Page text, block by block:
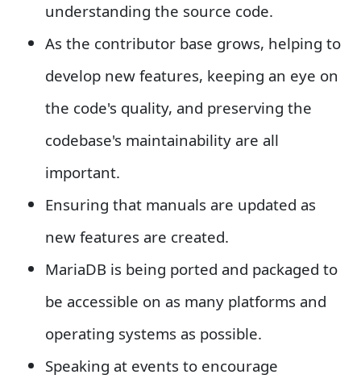
understanding the source code.
As the contributor base grows, helping to
develop new features, keeping an eye on
the code's quality, and preserving the
codebase's maintainability are all
important.
Ensuring that manuals are updated as
new features are created.
MariaDB is being ported and packaged to
be accessible on as many platforms and
operating systems as possible.
Speaking at events to encourage